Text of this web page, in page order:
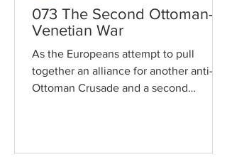
073 The Second Ottoman-
Venetian War
As the Europeans attempt to pull
together an alliance for another anti-
Ottoman Crusade and a second